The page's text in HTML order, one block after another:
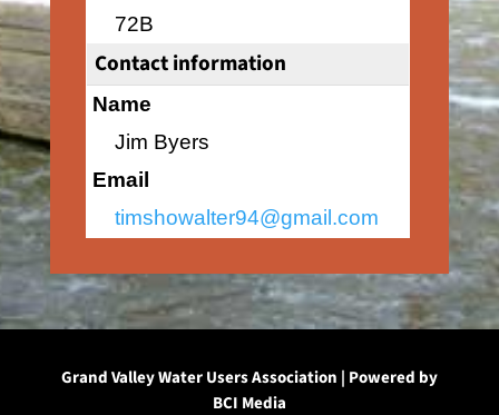
72B
Contact information
Name
Jim Byers
Email
timshowalter94@gmail.com
Grand Valley Water Users Association | Powered by
BCI Media